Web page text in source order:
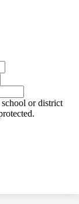
school or district